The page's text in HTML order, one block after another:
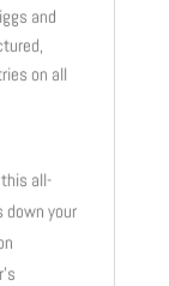
and
on all
all-
down your